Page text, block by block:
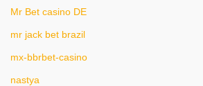
Mr Bet casino DE
mr jack bet brazil
mx-bbrbet-casino
nastya